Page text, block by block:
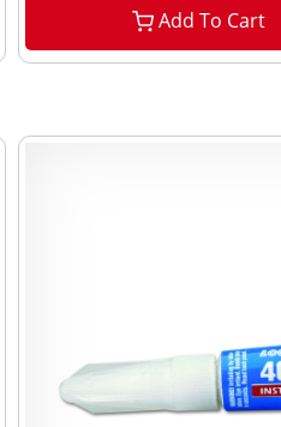
Add To Cart